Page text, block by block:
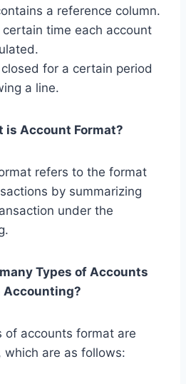
a reference column.
time each account
for a certain period
a line.
is Account Format?
refers to the format
by summarizing
under the
Types of Accounts
Accounting?
of accounts format are
which are as follows: